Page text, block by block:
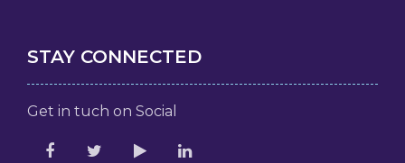
STAY CONNECTED
Get in tuch on Social